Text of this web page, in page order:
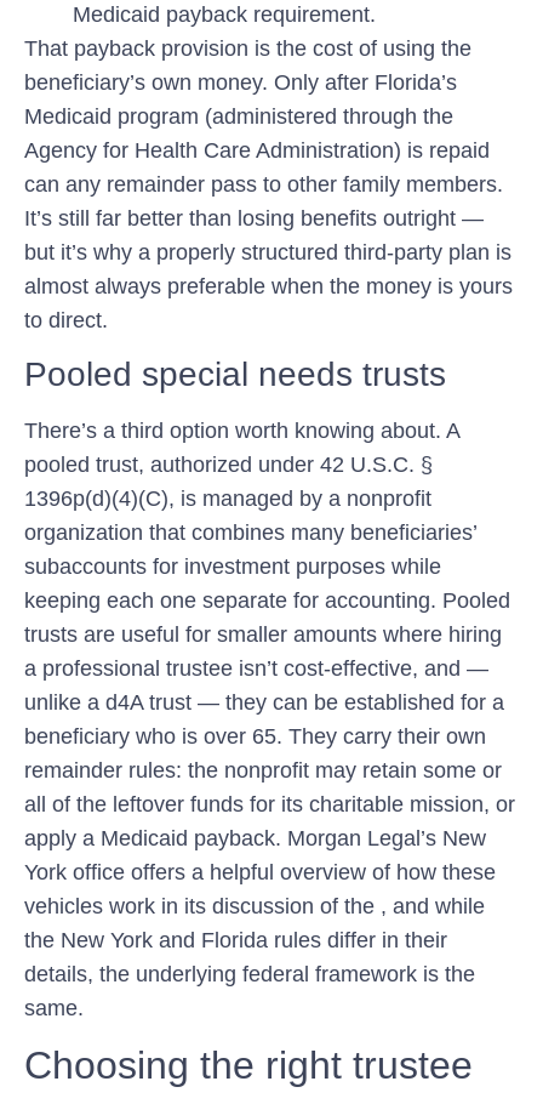
Medicaid payback requirement.
That payback provision is the cost of using the
beneficiary’s own money. Only after Florida’s
Medicaid program (administered through the
Agency for Health Care Administration) is repaid
can any remainder pass to other family members.
It’s still far better than losing benefits outright —
but it’s why a properly structured third-party plan is
almost always preferable when the money is yours
to direct.
Pooled special needs trusts
There’s a third option worth knowing about. A
pooled trust, authorized under 42 U.S.C. §
1396p(d)(4)(C), is managed by a nonprofit
organization that combines many beneficiaries’
subaccounts for investment purposes while
keeping each one separate for accounting. Pooled
trusts are useful for smaller amounts where hiring
a professional trustee isn’t cost-effective, and —
unlike a d4A trust — they can be established for a
beneficiary who is over 65. They carry their own
remainder rules: the nonprofit may retain some or
all of the leftover funds for its charitable mission, or
apply a Medicaid payback. Morgan Legal’s New
York office offers a helpful overview of how these
vehicles work in its discussion of the , and while
the New York and Florida rules differ in their
details, the underlying federal framework is the
same.
Choosing the right trustee